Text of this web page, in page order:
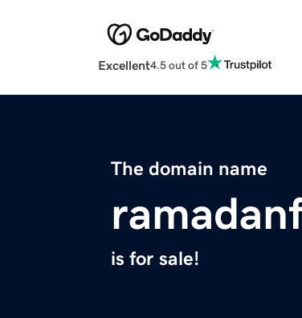
Excellent4.5 out of 5
The domain name
is for sale!